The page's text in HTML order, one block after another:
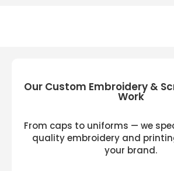
Our Custom Embroidery &
Work
From caps to uniforms — we
quality embroidery and
your brand.